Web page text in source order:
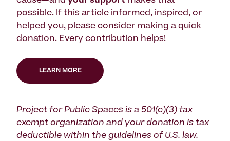
possible. If this article informed, inspired, or
helped you, please consider making a quick
donation. Every contribution helps!
LEARN MORE
Project for Public Spaces is a 501(c)(3) tax-
exempt organization and your donation is tax-
deductible within the guidelines of U.S. law.